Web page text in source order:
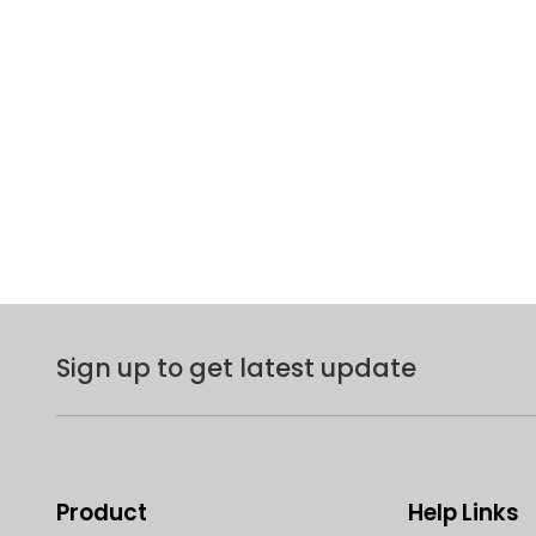
Sign up to get latest update
Product Help Links